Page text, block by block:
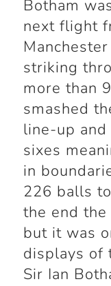
Botham
next flight
striking
more than
smashed
line-up
sixes
in
226 balls
the end
but it was
displays of
Sir Ian